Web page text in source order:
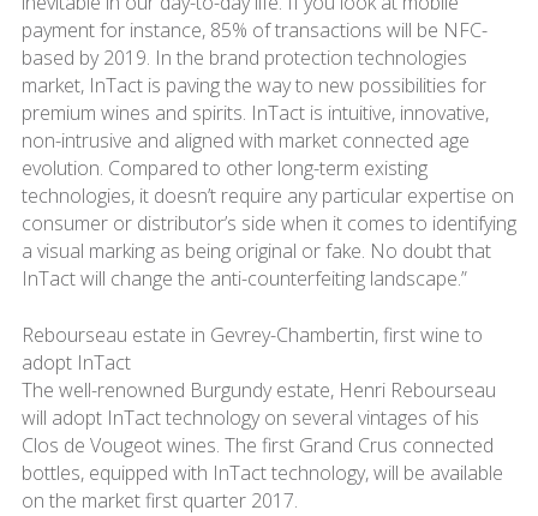
payment for instance, 85% of transactions will be NFC-
based by 2019. In the brand protection technologies
market, InTact is paving the way to new possibilities for
premium wines and spirits. InTact is intuitive, innovative,
non-intrusive and aligned with market connected age
evolution. Compared to other long-term existing
technologies, it doesn’t require any particular expertise on
consumer or distributor’s side when it comes to identifying
a visual marking as being original or fake. No doubt that
InTact will change the anti-counterfeiting landscape.”
Rebourseau estate in Gevrey-Chambertin, first wine to
adopt InTact
The well-renowned Burgundy estate, Henri Rebourseau
will adopt InTact technology on several vintages of his
Clos de Vougeot wines. The first Grand Crus connected
bottles, equipped with InTact technology, will be available
on the market first quarter 2017.